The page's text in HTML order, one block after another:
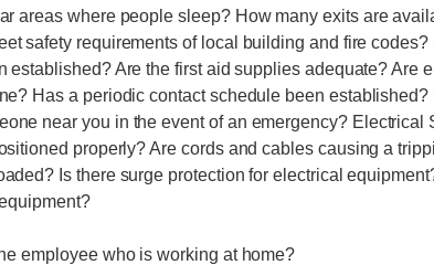
areas where people sleep? How many exits are
safety requirements of local building and fire
established? Are the first aid supplies adequate? Are
Has a periodic contact schedule been
near you in the event of an emergency? Electrical
properly? Are cords and cables causing a
Is there surge protection for electrical
employee who is working at home?